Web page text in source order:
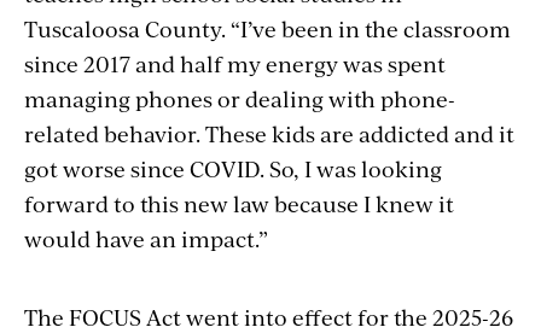
Tuscaloosa County. “I’ve been in the classroom
since 2017 and half my energy was spent
managing phones or dealing with phone-
related behavior. These kids are addicted and it
got worse since COVID. So, I was looking
forward to thisnew law because I knew it
would have an impact.”
The FOCUS Act went into effect for the 2025-26